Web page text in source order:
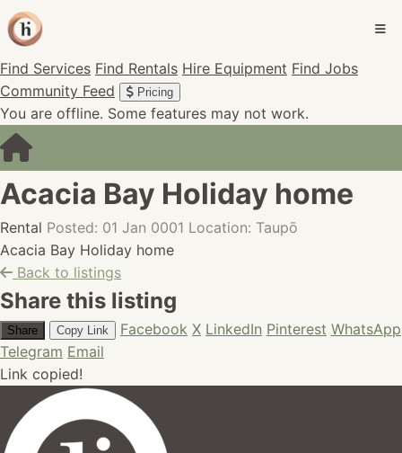
Find Services Find Rentals Hire Equipment Find Jobs
Community Feed
Pricing
You are offline. Some features may not work.
Acacia Bay Holiday home
Rental Posted: 01 Jan 0001 Location: Taupō
Acacia Bay Holiday home
Back to listings
Share this listing
Share Copy Link Facebook X LinkedIn Pinterest WhatsApp
Telegram Email
Link copied!